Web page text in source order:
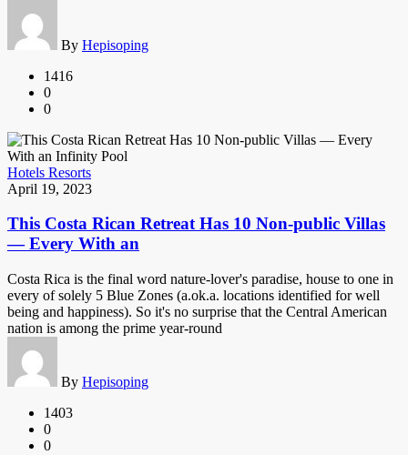
By Hepisoping
1416
0
0
Hotels Resorts
April 19, 2023
This Costa Rican Retreat Has 10 Non-public Villas
— Every With an
Costa Rica is the final word nature-lover's paradise, house to one in
every of solely 5 Blue Zones (a.ok.a. locations identified for well
being and happiness). So it's no surprise that the Central American
nation is among the prime year-round
By Hepisoping
1403
0
0